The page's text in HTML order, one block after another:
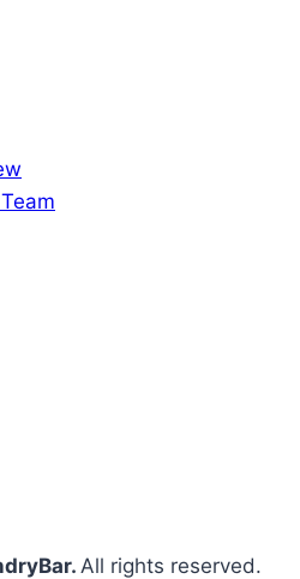
All rights reserved.